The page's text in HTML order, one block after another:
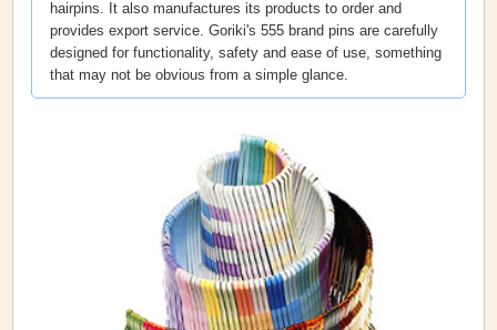
hairpins. It also manufactures its products to order and
provides export service. Goriki's 555 brand pins are carefully
designed for functionality, safety and ease of use, something
that may not be obvious from a simple glance.